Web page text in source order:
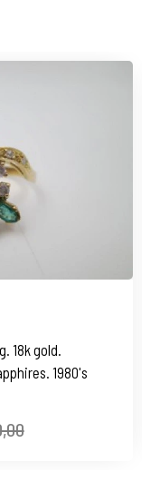
18k gold.
1980's